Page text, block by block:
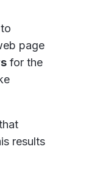
page
for the
results